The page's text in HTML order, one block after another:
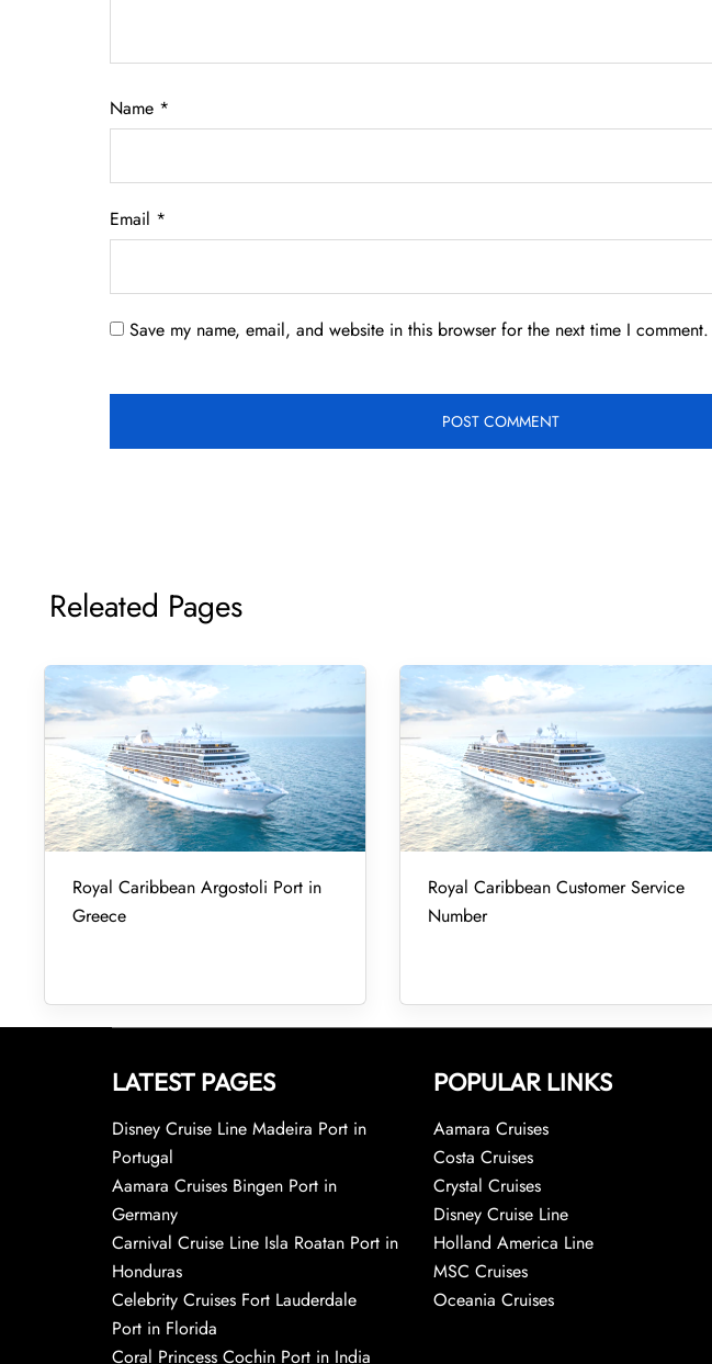
Name *
Email *
Save my name, email, and website in this browser for the next time I comment.
Releated Pages
Royal Caribbean Argostoli Port in
Greece
Royal Caribbean Customer Service
Number
LATEST PAGES
Disney Cruise Line Madeira Port in
Portugal
Aamara Cruises Bingen Port in
Germany
Carnival Cruise Line Isla Roatan Port in
Honduras
Celebrity Cruises Fort Lauderdale
Port in Florida
Coral Princess Cochin Port in India
POPULAR LINKS
Aamara Cruises
Costa Cruises
Crystal Cruises
Disney Cruise Line
Holland America Line
MSC Cruises
Oceania Cruises